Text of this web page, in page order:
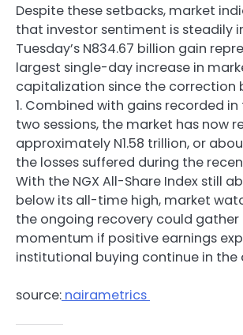
Despite these setbacks, market
that investor sentiment is steadily
Tuesday’s N834.67 billion gain
largest single-day increase in
capitalization since the correction
1. Combined with gains recorded
two sessions, the market has now
approximately N1.58 trillion, or
the losses suffered during the
With the NGX All-Share Index still
below its all-time high, market
the ongoing recovery could
momentum if positive earnings
institutional buying continue in the
source: nairametrics